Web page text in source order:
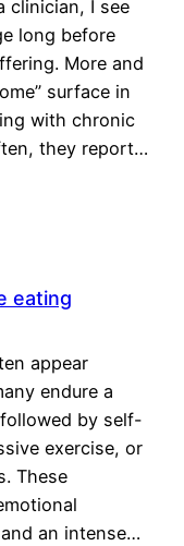
clinician, I see
long before
More and
surface in
with chronic
they report…
eating
appear
endure a
by self-
exercise, or
These
an intense…